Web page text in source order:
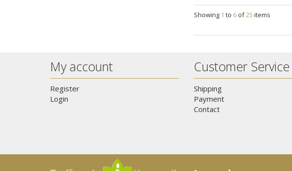
Showing 1 to 6 of25 items
My account
Register
Login
Customer Service
Shipping
Payment
Contact